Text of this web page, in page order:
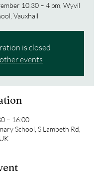
10.30 – 4 pm, Wyvil
is closed
events
– 16:00
School, S Lambeth Rd,